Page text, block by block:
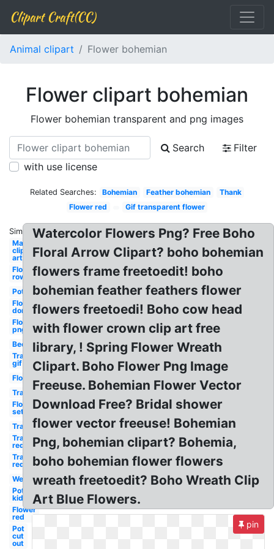
Clipart Craft(CC)
Animal clipart Flower bohemian
Flower clipart bohemian
Flower bohemian transparent and png images
Search
Filter
with use license
Related Searches: Bohemian Feather bohemian
Thank
Flower red
Gif transparent flower
Similar:
May
clip
art
Flower
row
Pot
Flower
don
Flower
png
Bee
Transparent
gif
Flower
Transparent
Flower
set
Transparent
Transparent
red
Transparent
red
Welcome
Pot
kid
Flower
red
Pot
cut
out
Watercolor Flowers Png? Free Boho
Floral Arrow Clipart? boho bohemian
flowers frame freetoedit! boho
bohemian feather feathers flower
flowers freetoedi! Boho cow head
with flower crown clip art free
library, ! Spring Flower Wreath
Clipart. Boho Flower Png Image
Freeuse. Bohemian Flower Vector
Download Free? Bridal shower
flower vector freeuse! Bohemian
Png, bohemian clipart? Bohemia,
boho bohemian flower flowers
wreath freetoedit? Boho Wreath Clip
Art Blue Flowers.
pin